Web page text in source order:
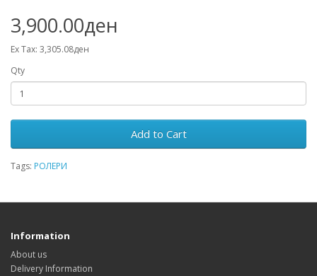
3,900.00ден
Ex Tax: 3,305.08ден
Qty
Add to Cart
Tags: РОЛЕРИ
Information
About us
Delivery Information